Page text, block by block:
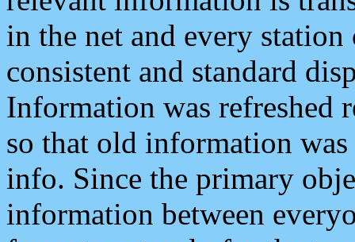
in the net and every
consistent and standard
Information was refreshed
so that old information
info. Since the primary
information between